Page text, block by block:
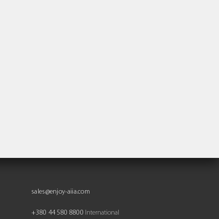
sales@enjoy-aiia.com
+380 44 580 8800 International